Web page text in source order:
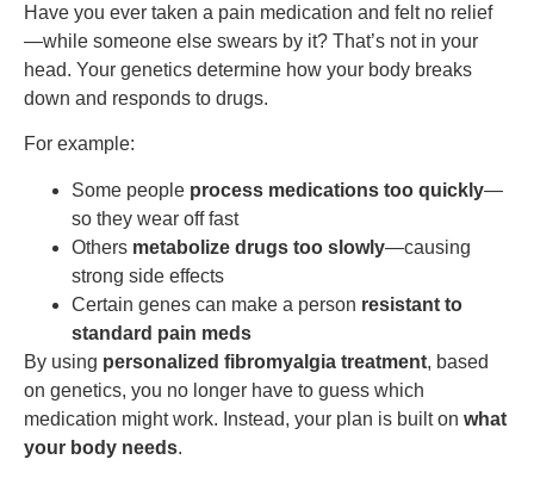
Have you ever taken a pain medication and felt no relief
—while someone else swears by it? That’s not in your
head. Your genetics determine how your body breaks
down and responds to drugs.
For example:
Some people process medications too quickly—
so they wear off fast
Others metabolize drugs too slowly—causing
strong side effects
Certain genes can make a person resistant to
standard pain meds
By using personalized fibromyalgia treatment, based
on genetics, you no longer have to guess which
medication might work. Instead, your plan is built on what
your body needs.